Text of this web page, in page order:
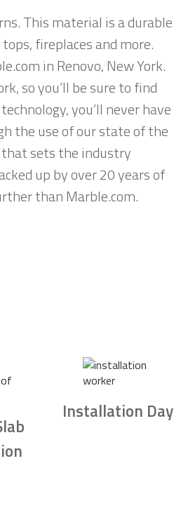
This material is a durable
fireplaces and more.
in Renovo, New York.
so you’ll be sure to find
you’ll never have
the use of our state of the
sets the industry
up by over 20 years of
than Marble.com.
Installation Day